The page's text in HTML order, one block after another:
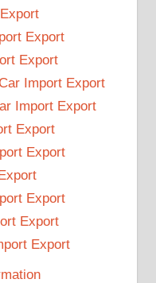
Export
Export
Import Export
Import Export
Export
Export
Export
Export
Export